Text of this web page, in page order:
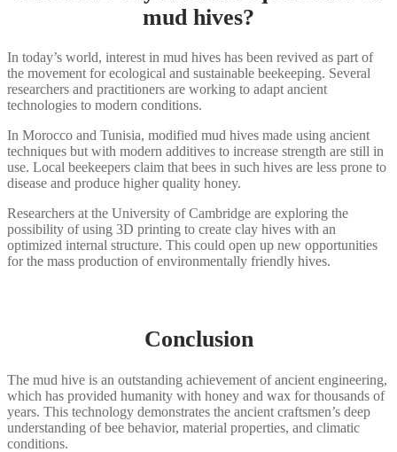
mud hives?
In today’s world, interest in mud hives has been revived as part of
the movement for ecological and sustainable beekeeping. Several
researchers and practitioners are working to adapt ancient
technologies to modern conditions.
In Morocco and Tunisia, modified mud hives made using ancient
techniques but with modern additives to increase strength are still in
use. Local beekeepers claim that bees in such hives are less prone to
disease and produce higher quality honey.
Researchers at the University of Cambridge are exploring the
possibility of using 3D printing to create clay hives with an
optimized internal structure. This could open up new opportunities
for the mass production of environmentally friendly hives.
Conclusion
The mud hive is an outstanding achievement of ancient engineering,
which has provided humanity with honey and wax for thousands of
years. This technology demonstrates the ancient craftsmen’s deep
understanding of bee behavior, material properties, and climatic
conditions.